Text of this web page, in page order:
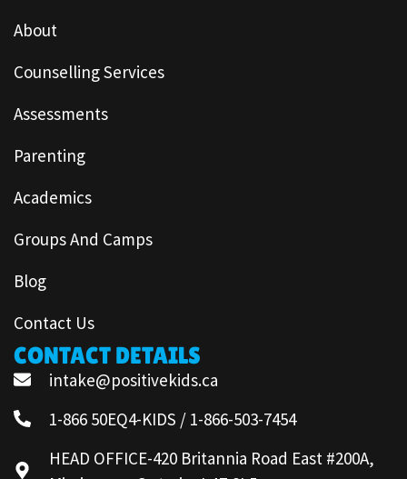
About
Counselling Services
Assessments
Parenting
Academics
Groups And Camps
Blog
Contact Us
CONTACT DETAILS
intake@positivekids.ca
1-866 50EQ4-KIDS / 1-866-503-7454
HEAD OFFICE-420 Britannia Road East #200A,